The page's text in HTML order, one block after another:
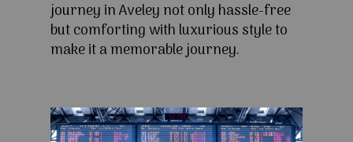
journey in Aveley not only hassle-free
but comforting with luxurious style to
make it a memorable journey.